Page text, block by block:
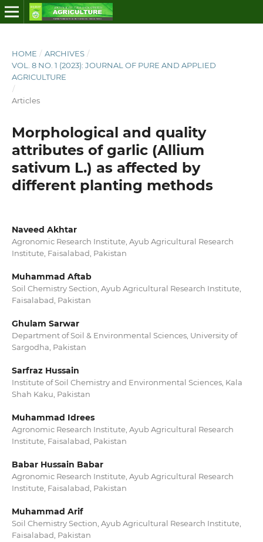
HOME / ARCHIVES /
VOL. 8 NO. 1 (2023): JOURNAL OF PURE AND APPLIED
AGRICULTURE
/
Articles
Morphological and quality
attributes of garlic (Allium
sativum L.) as affected by
different planting methods
Naveed Akhtar
Agronomic Research Institute, Ayub Agricultural Research
Institute, Faisalabad, Pakistan
Muhammad Aftab
Soil Chemistry Section, Ayub Agricultural Research Institute,
Faisalabad, Pakistan
Ghulam Sarwar
Department of Soil & Environmental Sciences, University of
Sargodha, Pakistan
Sarfraz Hussain
Institute of Soil Chemistry and Environmental Sciences, Kala
Shah Kaku, Pakistan
Muhammad Idrees
Agronomic Research Institute, Ayub Agricultural Research
Institute, Faisalabad, Pakistan
Babar Hussain Babar
Agronomic Research Institute, Ayub Agricultural Research
Institute, Faisalabad, Pakistan
Muhammad Arif
Soil Chemistry Section, Ayub Agricultural Research Institute,
Faisalabad, Pakistan